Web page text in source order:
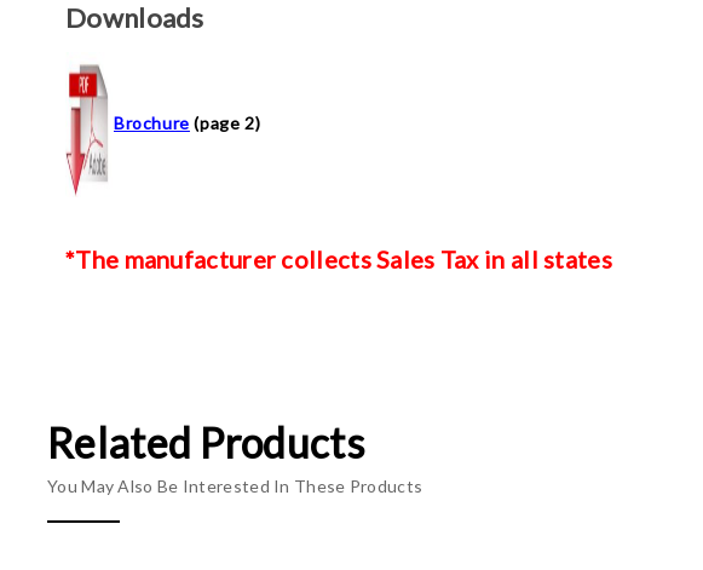
Downloads
Brochure (page 2)
*The manufacturer collects Sales Tax in all states
Related Products
You May Also Be Interested In These Products